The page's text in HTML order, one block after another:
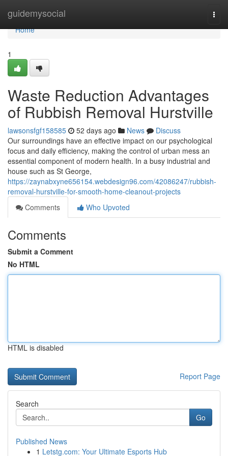
guidemysocial
Home
Home
1
Waste Reduction Advantages
of Rubbish Removal Hurstville
lawsonsfgf158585 52 days ago News
Discuss
Our surroundings have an effective impact on our psychological
focus and daily efficiency, making the control of urban mess an
essential component of modern health. In a busy industrial and
house such as St George,
https://zaynabxyne656154.webdesign96.com/42086247/rubbish-
removal-hurstville-for-smooth-home-cleanout-projects
Comments
Who Upvoted
Comments
Submit a Comment
No HTML
HTML is disabled
Report Page
Search
Go
Published News
1 Letstg.com: Your Ultimate Esports Hub